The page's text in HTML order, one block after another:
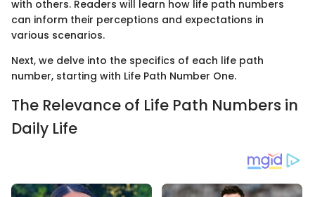
with others. Readers will learn how life path numbers
can inform their perceptions and expectations in
various scenarios.
Next, we delve into the specifics of each life path
number, starting with Life Path Number One.
The Relevance of Life Path Numbers in
Daily Life